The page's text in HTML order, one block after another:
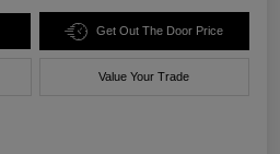
Get Out The Door Price
Value Your Trade